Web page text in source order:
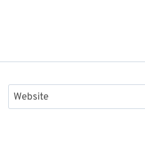
Website